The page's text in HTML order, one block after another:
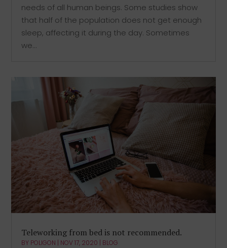
needs of all human beings. Some studies show
that half of the population does not get enough
sleep, affecting it during the day. Sometimes
we...
Teleworking from bed is not recommended.
BY POLIGON | NOV 17, 2020 | BLOG